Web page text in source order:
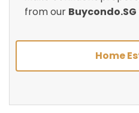
from our Buycondo.SG
Home